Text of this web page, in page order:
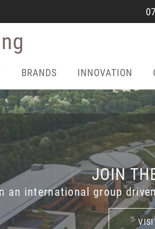
BRANDS INNOVATION22/07/
H1 2026
Live presentation on
JOIN
an international group
SEB
Dive into the incredible